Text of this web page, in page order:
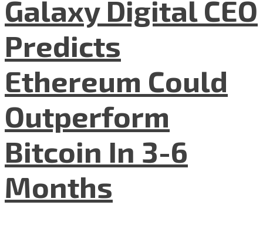
Galaxy Digital CEO
Predicts
Ethereum Could
Outperform
Bitcoin In 3-6
Months